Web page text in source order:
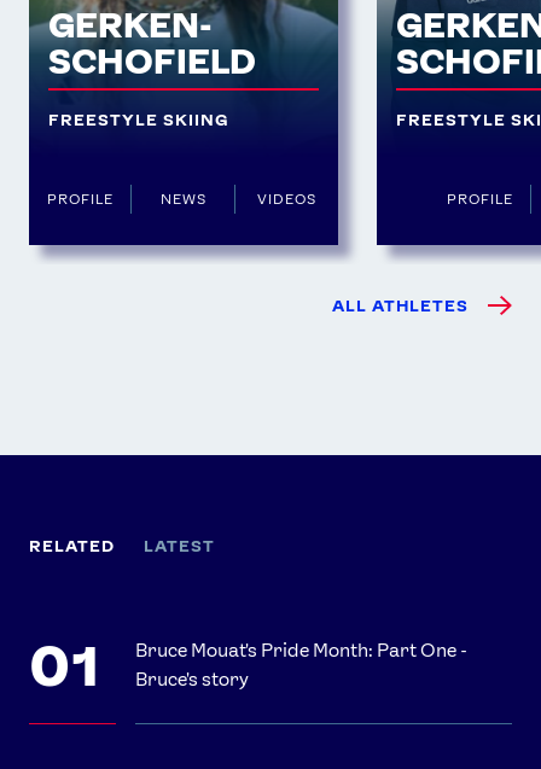
GERKEN-
SCHOFIELD
FREESTYLE SKIING
PROFILE NEWS VIDEOS
FREESTYLE
PROFILE
ALL ATHLETES
RELATED LATEST
Bruce Mouat's Pride Month: Part One -
Bruce's story